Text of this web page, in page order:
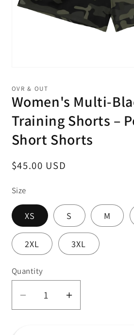
in
modal
OVR & OUT
Women's Multi-
Training Shorts –
Short Shorts
Regular
$45.00 USD
Size
XS S M
2XL 3XL
Quantity
Quantity
Decrease
quantity
Increase
quantity